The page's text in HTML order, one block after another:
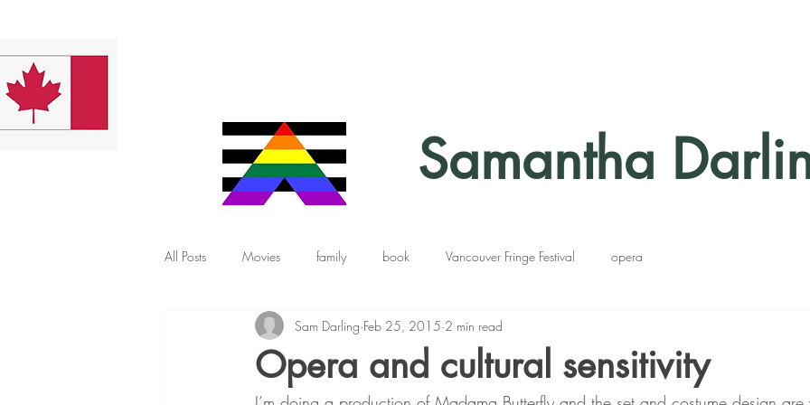
Samantha
All Posts Movies family book Vancouver Fringe Festival opera
Opera and cultural sensitivity
Sam Darling Feb 25, 2015 2 min read